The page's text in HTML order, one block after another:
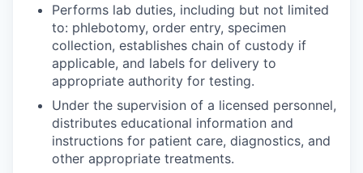
Performs lab duties, including but not limited
to: phlebotomy, order entry, specimen
collection, establishes chain of custody if
applicable, and labels for delivery to
appropriate authority for testing.
Under the supervision of a licensed personnel,
distributes educational information and
instructions for patient care, diagnostics, and
other appropriate treatments.